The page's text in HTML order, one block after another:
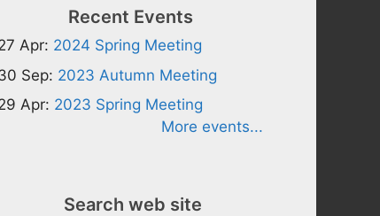
Recent Events
Apr: 2024 Spring Meeting
Sep: 2023 Autumn Meeting
Apr: 2023 Spring Meeting
More events...
Search web site